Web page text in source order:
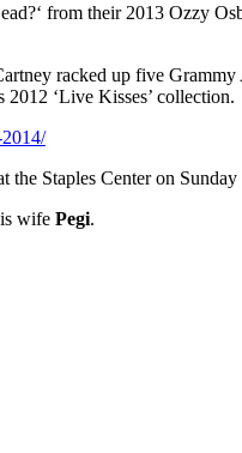
from their 2013 Ozzy
racked up five
‘Live Kisses’ collection.
the Staples Center on
wife Pegi.